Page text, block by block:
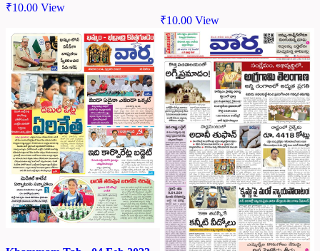
₹10.00 View
₹10.00 View